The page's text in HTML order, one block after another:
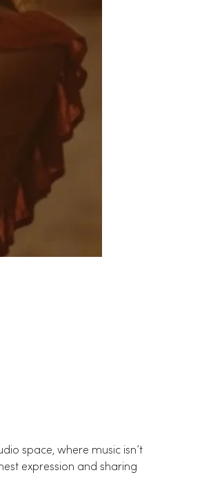
space, where music isn’t
expression and sharing